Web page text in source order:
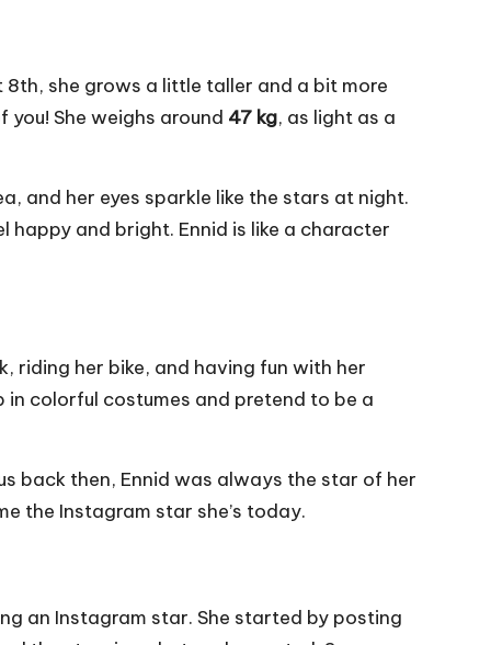
she grows a little taller and a bit more
She weighs around 47 kg, as light as a
and her eyes sparkle like the stars at night.
happy and bright. Ennid is like a character
riding her bike, and having fun with her
in colorful costumes and pretend to be a
back then, Ennid was always the star of her
the Instagram star she’s today.
an Instagram star. She started by posting